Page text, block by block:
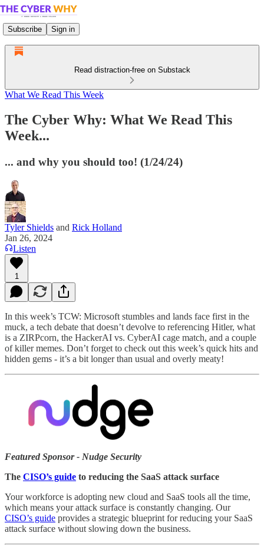
Subscribe Sign in
Read distraction-free on Substack
What We Read This Week
The Cyber Why: What We Read This
Week...
... and why you should too! (1/24/24)
Tyler Shields and Rick Holland
Jan 26, 2024
Listen
1
In this week’s TCW: Microsoft stumbles and lands face first in the
muck, a tech debate that doesn’t devolve to referencing Hitler, what
is a ZIRPcorn, the HackerAI vs. CyberAI cage match, and a couple
of killer memes. Don’t forget to check out this week’s quick hits and
hidden gems - it’s a bit longer than usual and overly meaty!
Featured Sponsor - Nudge Security
The CISO’s guide to reducing the SaaS attack surface
Your workforce is adopting new cloud and SaaS tools all the time,
which means your attack surface is constantly changing. Our
CISO’s guide provides a strategic blueprint for reducing your SaaS
attack surface without slowing down the business.